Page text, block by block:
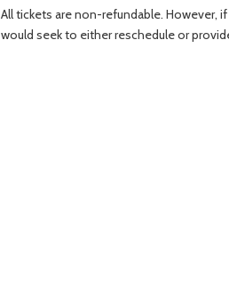
All tickets are non-refundable. However,
would seek to either reschedule or